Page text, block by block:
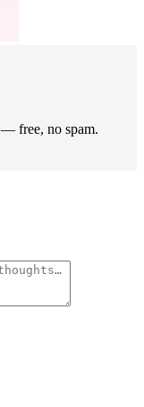
free, no spam.